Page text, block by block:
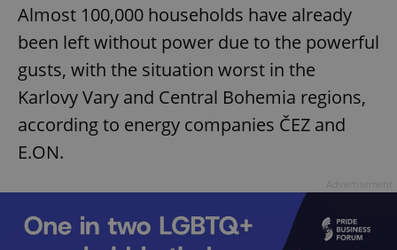
Almost 100,000 households have already
been left without power due to the powerful
gusts, with the situation worst in the
Karlovy Vary and Central Bohemia regions,
according to energy companies ČEZ and
E.ON.